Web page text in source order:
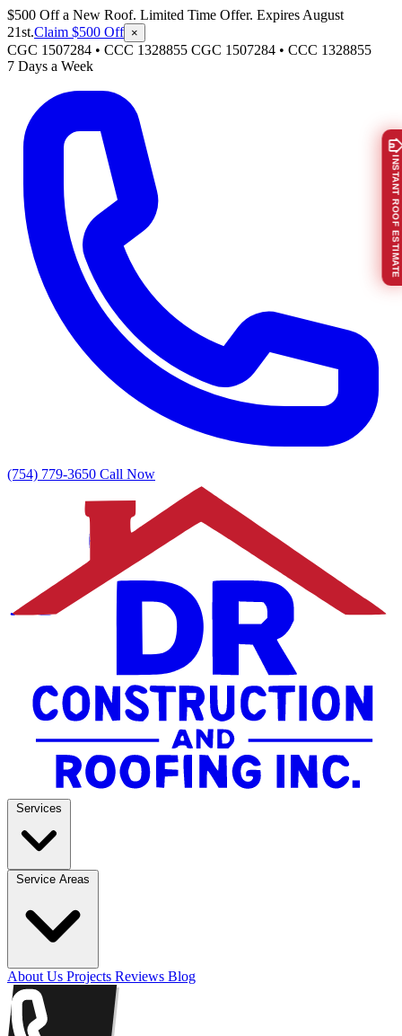
$500 Off a New Roof. Limited Time Offer. Expires August
21st.Claim $500 Off ×
CGC 1507284 • CCC 1328855 CGC 1507284 • CCC 1328855
7 Days a Week
(754) 779-3650 Call Now
About Us Projects Reviews Blog
INSTANT ROOF ESTIMATE